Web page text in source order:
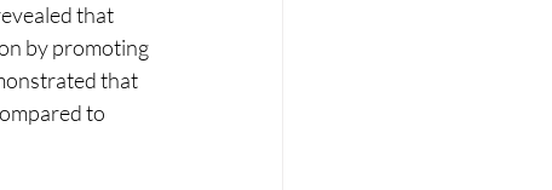
that
by promoting
that
to